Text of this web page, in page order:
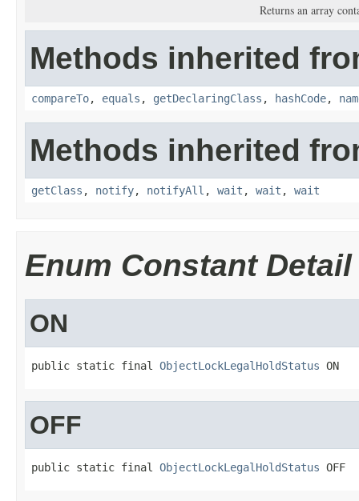
Returns an array
Methods inherited
compareTo, equals , getDeclaringClass , hashCode,
Methods inherited
getClass , notify, notifyAll , wait , wait , wait
Enum Constant Detail
ON
public static final ObjectLockLegalHoldStatus ON
OFF
public static final ObjectLockLegalHoldStatus OFF